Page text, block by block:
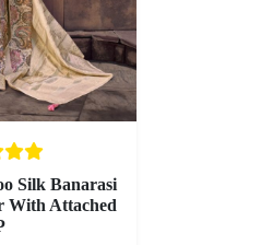
Silk Banarasi
With Attached